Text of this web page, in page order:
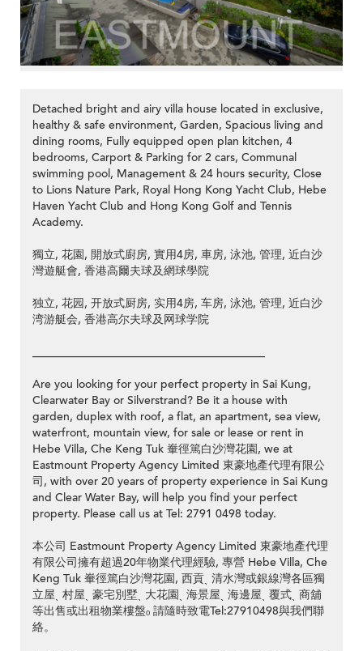
Detached bright and airy villa house located in exclusive,
healthy & safe environment, Garden, Spacious living and
dining rooms, Fully equipped open plan kitchen, 4
bedrooms, Carport & Parking for 2 cars, Communal
swimming pool, Management & 24 hours security, Close
to Lions Nature Park, Royal Hong Kong Yacht Club, Hebe
Haven Yacht Club and Hong Kong Golf and Tennis
Academy.
獨立, 花園, 開放式廚房, 實用4房, 車房, 泳池, 管理, 近白沙
灣遊艇會, 香港高爾夫球及網球學院
独立, 花园, 开放式厨房, 实用4房, 车房, 泳池, 管理, 近白沙
湾游艇会, 香港高尔夫球及网球学院
Are you looking for your perfect property in Sai Kung,
Clearwater Bay or Silverstrand? Be it a house with
garden, duplex with roof, a flat, an apartment, sea view,
waterfront, mountain view, for sale or lease or rent in
Hebe Villa, Che Keng Tuk 輋徑篤白沙灣花園, we at
Eastmount Property Agency Limited 東豪地產代理有限公
司, with over 20 years of property experience in Sai Kung
and Clear Water Bay, will help you find your perfect
property. Please call us at Tel: 2791 0498 today.
本公司 Eastmount Property Agency Limited 東豪地產代理
有限公司擁有超過20年物業代理經驗, 專營 Hebe Villa, Che
Keng Tuk 輋徑篤白沙灣花園, 西貢ˎ 清水灣或銀線灣各區獨
立屋ˎ 村屋ˎ 豪宅別墅ˎ 大花園ˎ 海景屋ˎ 海邊屋ˎ 覆式ˎ 商舖
等出售或出租物業樓盤ₒ 請隨時致電Tel:27910498與我們聯
絡。